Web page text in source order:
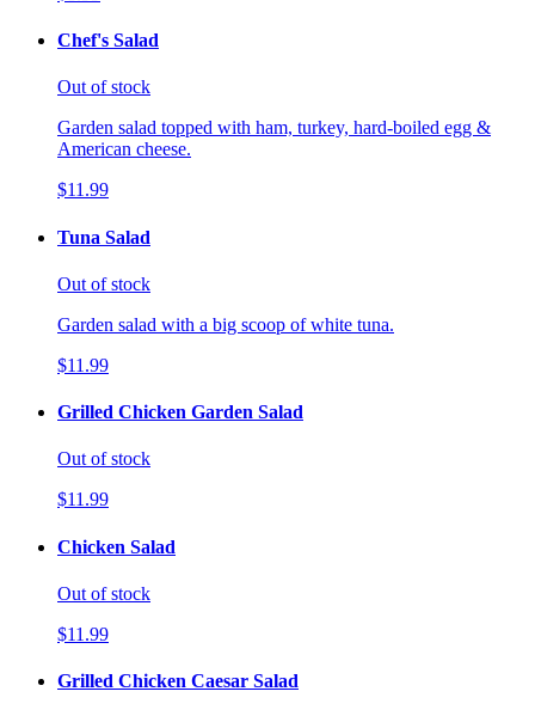
Chef's Salad
Out of stock
Garden salad topped with ham, turkey, hard-boiled egg &
American cheese.
$11.99
Tuna Salad
Out of stock
Garden salad with a big scoop of white tuna.
$11.99
Grilled Chicken Garden Salad
Out of stock
$11.99
Chicken Salad
Out of stock
$11.99
Grilled Chicken Caesar Salad